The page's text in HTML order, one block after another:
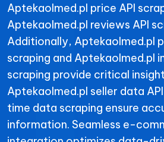
Aptekaolmed.pl price API
Aptekaolmed.pl reviews API
Additionally, Aptekaolmed.pl
scraping and Aptekaolmed.pl
scraping provide critical
Aptekaolmed.pl seller data
time data scraping ensure
information. Seamless e-